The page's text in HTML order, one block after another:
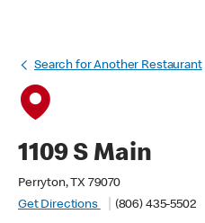
Search for Another Restaurant
1109 S Main
Perryton, TX 79070
Get Directions
(806) 435-5502